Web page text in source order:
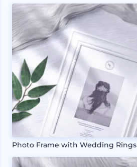
Photo Frame with Wedding Rings